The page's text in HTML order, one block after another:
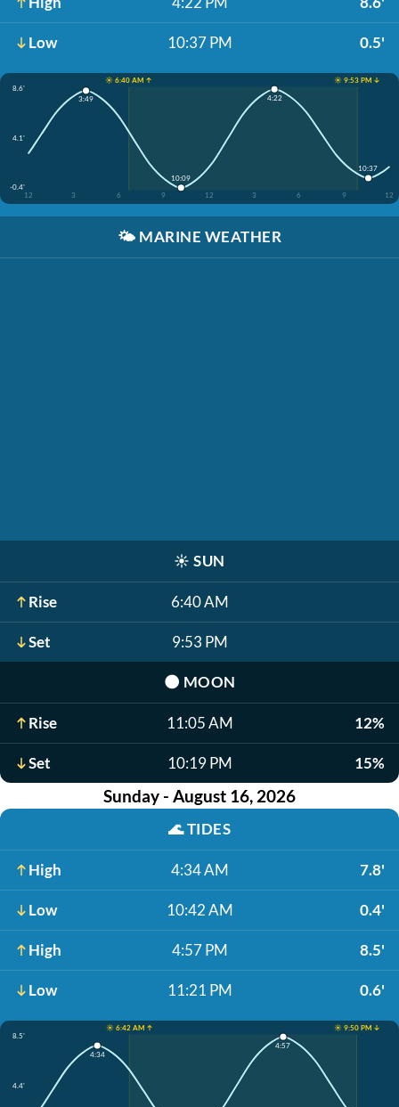
Low 10:37 PM 0.5'
☀️ 6:40 AM ↑
☀️ 9:53 PM ↓
8.6'
4.1'
-0.4'
12
3 6 9 12 3 6 9 12
3:49
10:09
4:22
10:37
🌤️ MARINE WEATHER
☀️ SUN
Rise 6:40 AM
Set 9:53 PM
🌑 MOON
Rise 11:05 AM 12%
Set 10:19 PM 15%
Sunday - August 16, 2026
🌊TIDES
High 4:34 AM 7.8'
Low 10:42 AM 0.4'
High 4:57 PM 8.5'
Low 11:21 PM 0.6'
☀️ 6:42 AM ↑
☀️ 9:50 PM ↓
8.5'
4.4'
4:34
4:57